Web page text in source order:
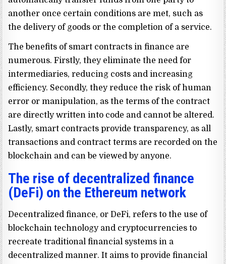
another once certain conditions are met, such as
the delivery of goods or the completion of a service.
The benefits of smart contracts in finance are
numerous. Firstly, they eliminate the need for
intermediaries, reducing costs and increasing
efficiency. Secondly, they reduce the risk of human
error or manipulation, as the terms of the contract
are directly written into code and cannot be altered.
Lastly, smart contracts provide transparency, as all
transactions and contract terms are recorded on the
blockchain and can be viewed by anyone.
The rise of decentralized finance
(DeFi) on the Ethereum network
Decentralized finance, or DeFi, refers to the use of
blockchain technology and cryptocurrencies to
recreate traditional financial systems in a
decentralized manner. It aims to provide financial